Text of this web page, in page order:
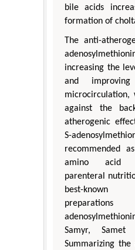
bile acids
formation of
The anti-
increasing the
and
microcirculation,
against the
atherogenic
S-
recommended
amino acid
parenteral
best-known
Samyr, Samet
Summarizing